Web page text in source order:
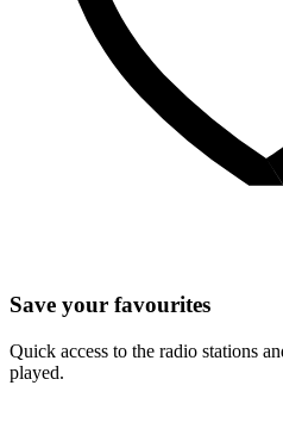
Save your favourites
Quick access to the radio stations
played.